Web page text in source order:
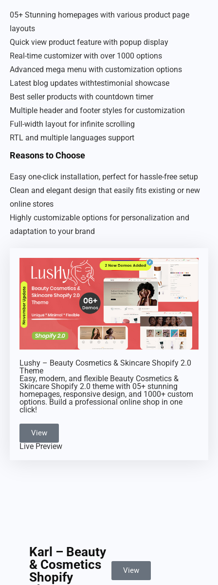
05+ Stunning homepages with various product page
layouts
Quick view product feature with popup display
Real-time customizer with over 1000 options
Advanced mega menu with customization options
Latest blog updates withtestimonial showcase
Best seller products with countdown timer
Multiple header and footer styles for customization
Full-width layout for infinite scrolling
RTL and multiple languages support
Reasons to Choose
Easy one-click installation, perfect for hassle-free setup
Clean and elegant design that easily fits existing or new
online stores
Highly customizable options for personalization and
adaptation to your brand
Lushy – Beauty Cosmetics & Skincare Shopify 2.0
Theme
Easy, modern, and flexible Beauty Cosmetics &
Skincare Shopify 2.0 theme with 05+ stunning
homepages, responsive design, and 1000+ custom
options. Build a professional online shop in one
click!
View
Live Preview
Karl – Beauty
& Cosmetics
Shopify
View